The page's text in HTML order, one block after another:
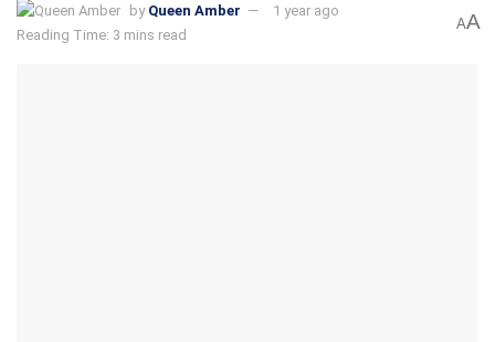
by Queen Amber
1 year ago
Reading Time: 3 mins read
AA